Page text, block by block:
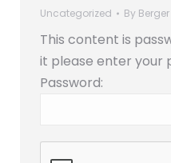
Uncategorized By Berger
This content is
it please enter your
Password: